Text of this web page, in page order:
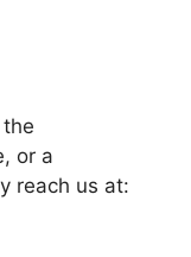
or a
reach us at: